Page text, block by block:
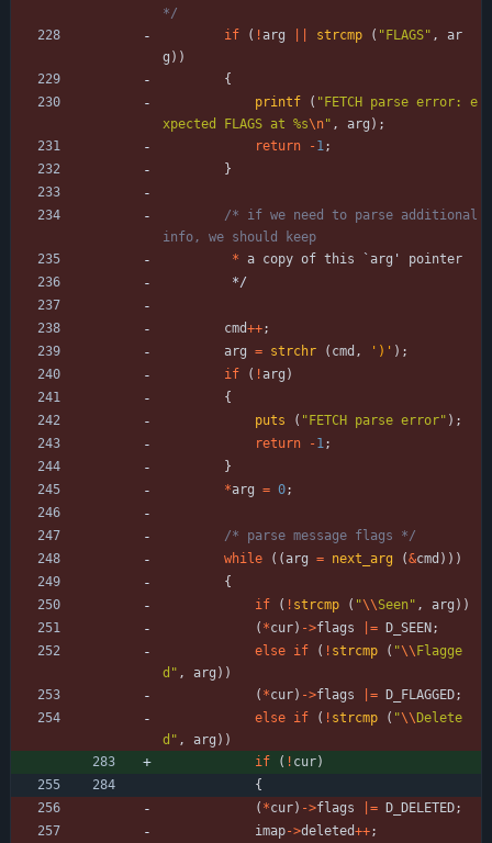
*/
if
( !arg strcmp ( "FLAGS" ,
ar
g ) )
{
printf
( "FETCH parse error: e
xpected FLAGS at %s\n" , arg ) ;
return
-1 ;
}
/* if we need to parse additional
* a copy of this `arg '
pointer
*/
cmd++;
arg = strchr ( cmd , ' ) ' ) ;
if
( !arg )
{
puts
( "FETCH parse error" ) ;
return
-1 ;
}
*arg = 0;
/* parse message flags */
while
( (arg = next_arg (&cmd ) ) )
{
if
( ! strcmp ( "\\Seen " , arg ) )
( *cur) ->flags = D_SEEN;
else if ( ! strcmp ( "\\Flagge
d " , arg ) )
( *cur) ->flags = D_FLAGGED;
else if ( ! strcmp ( "\\Delete
d " , arg ) )
if
( ! cur)
{
( *cur) ->flags = D_DELETED;
imap->deleted++;